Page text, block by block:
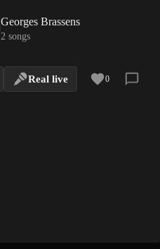
Georges Brassens
2 songs
Real live 0